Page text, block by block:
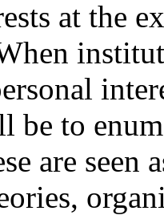
at the
be to
are